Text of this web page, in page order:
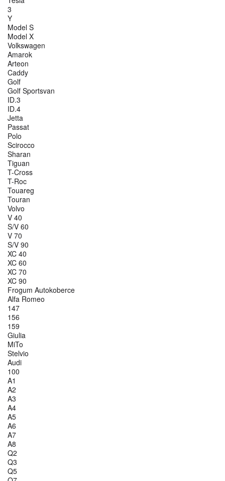
3
Y
Model S
Model X
Volkswagen
Amarok
Arteon
Caddy
Golf
Golf Sportsvan
ID.3
ID.4
Jetta
Passat
Polo
Scirocco
Sharan
Tiguan
T-Cross
T-Roc
Touareg
Touran
Volvo
V 40
S/V 60
V 70
S/V 90
XC 40
XC 60
XC 70
XC 90
Frogum Autokoberce
Alfa Romeo
147
156
159
Giulia
MiTo
Stelvio
Audi
100
A1
A2
A3
A4
A5
A6
A7
A8
Q2
Q3
Q5